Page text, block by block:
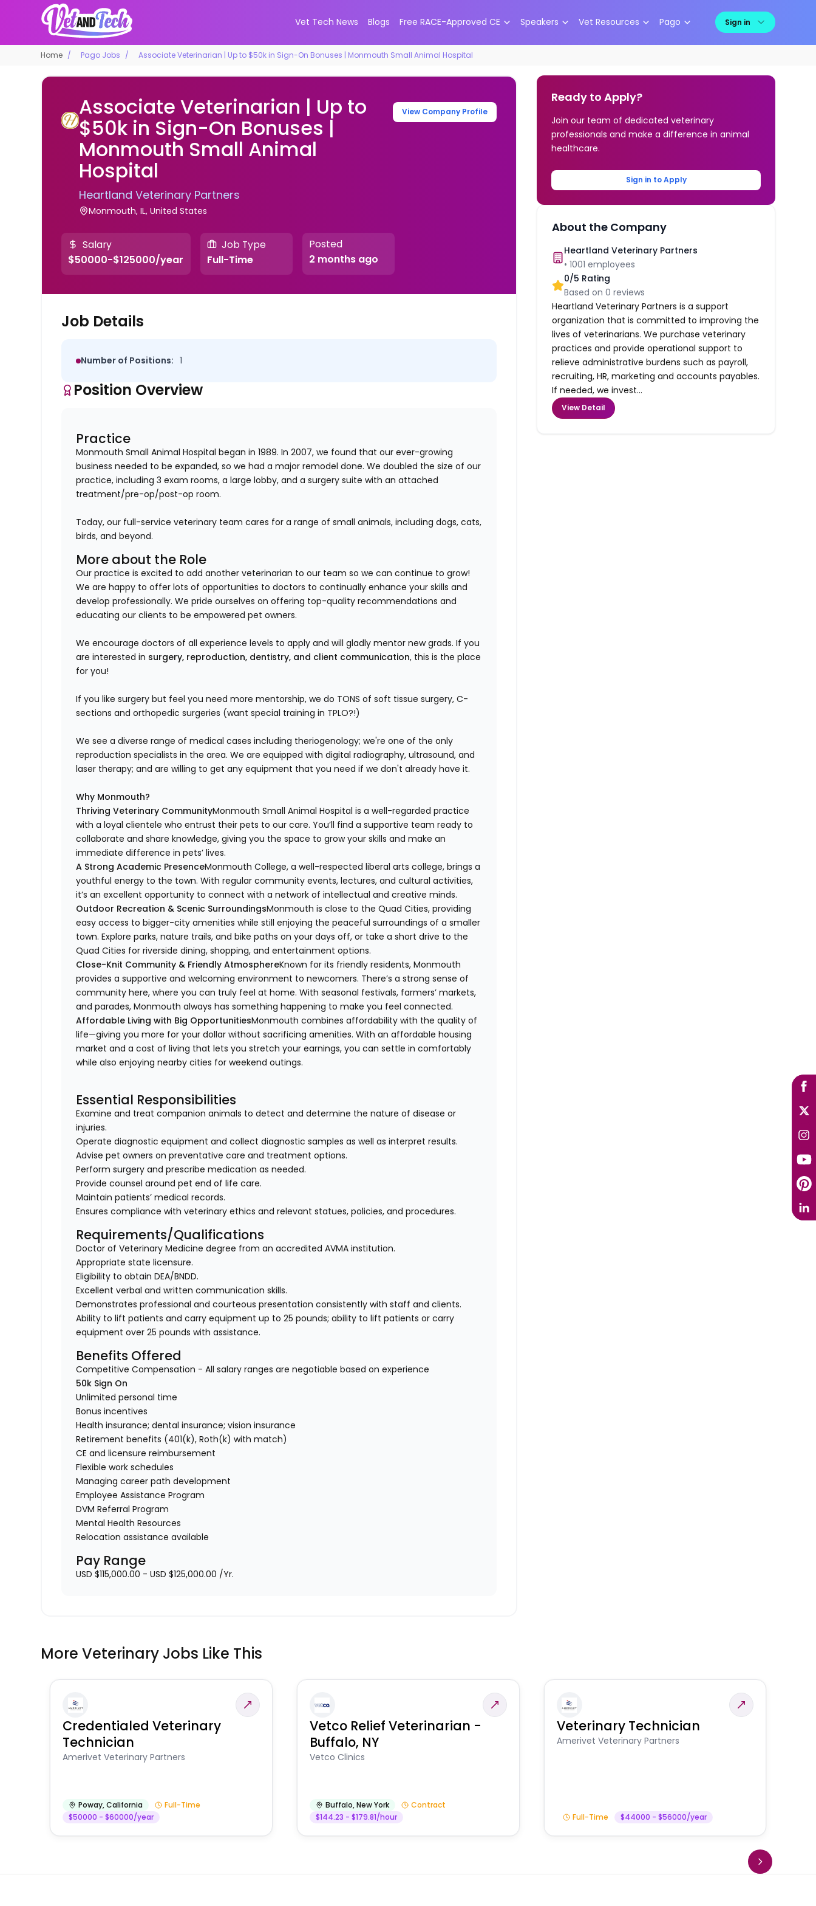
Vet Tech News Blogs Free RACE-Approved CE Speakers Vet Resources Pago Sign in
Home Pago Jobs Associate Veterinarian | Up to $50k in Sign-On Bonuses | Monmouth Small Animal Hospital
Associate Veterinarian | Up to
$50k in Sign-On Bonuses |
Monmouth Small Animal
Hospital
Heartland Veterinary Partners
Monmouth, IL, United States
View Company Profile
Salary
$50000-$125000/year
Job Type
Full-Time
Posted
2 months ago
Job Details
Number of Positions: 1
Position Overview
Practice
Monmouth Small Animal Hospital began in 1989. In 2007, we found that our ever-growing
business needed to be expanded, so we had a major remodel done. We doubled the size of our
practice, including 3 exam rooms, a large lobby, and a surgery suite with an attached
treatment/pre-op/post-op room.
Today, our full-service veterinary team cares for a range of small animals, including dogs, cats,
birds, and beyond.
More about the Role
Our practice is excited to add another veterinarian to our team so we can continue to grow!
We are happy to offer lots of opportunities to doctors to continually enhance your skills and
develop professionally. We pride ourselves on offering top-quality recommendations and
educating our clients to be empowered pet owners.
We encourage doctors of all experience levels to apply and will gladly mentor new grads. If you
are interested in surgery, reproduction, dentistry, and client communication, this is the place
for you!
If you like surgery but feel you need more mentorship, we do TONS of soft tissue surgery, C-
sections and orthopedic surgeries (want special training in TPLO?!)
We see a diverse range of medical cases including theriogenology; we're one of the only
reproduction specialists in the area. We are equipped with digital radiography, ultrasound, and
laser therapy; and are willing to get any equipment that you need if we don't already have it.
Why Monmouth?
Thriving Veterinary CommunityMonmouth Small Animal Hospital is a well-regarded practice
with a loyal clientele who entrust their pets to our care. You’ll find a supportive team ready to
collaborate and share knowledge, giving you the space to grow your skills and make an
immediate difference in pets’ lives.
A Strong Academic PresenceMonmouth College, a well-respected liberal arts college, brings a
youthful energy to the town. With regular community events, lectures, and cultural activities,
it’s an excellent opportunity to connect with a network of intellectual and creative minds.
Outdoor Recreation & Scenic SurroundingsMonmouth is close to the Quad Cities, providing
easy access to bigger-city amenities while still enjoying the peaceful surroundings of a smaller
town. Explore parks, nature trails, and bike paths on your days off, or take a short drive to the
Quad Cities for riverside dining, shopping, and entertainment options.
Close-Knit Community & Friendly AtmosphereKnown for its friendly residents, Monmouth
provides a supportive and welcoming environment to newcomers. There’s a strong sense of
community here, where you can truly feel at home. With seasonal festivals, farmers’ markets,
and parades, Monmouth always has something happening to make you feel connected.
Affordable Living with Big OpportunitiesMonmouth combines affordability with the quality of
life—giving you more for your dollar without sacrificing amenities. With an affordable housing
market and a cost of living that lets you stretch your earnings, you can settle in comfortably
while also enjoying nearby cities for weekend outings.
Essential Responsibilities
Examine and treat companion animals to detect and determine the nature of disease or
injuries.
Operate diagnostic equipment and collect diagnostic samples as well as interpret results.
Advise pet owners on preventative care and treatment options.
Perform surgery and prescribe medication as needed.
Provide counsel around pet end of life care.
Maintain patients’ medical records.
Ensures compliance with veterinary ethics and relevant statues, policies, and procedures.
Requirements/Qualifications
Doctor of Veterinary Medicine degree from an accredited AVMA institution.
Appropriate state licensure.
Eligibility to obtain DEA/BNDD.
Excellent verbal and written communication skills.
Demonstrates professional and courteous presentation consistently with staff and clients.
Ability to lift patients and carry equipment up to 25 pounds; ability to lift patients or carry
equipment over 25 pounds with assistance.
Benefits Offered
Competitive Compensation - All salary ranges are negotiable based on experience
50k Sign On
Unlimited personal time
Bonus incentives
Health insurance; dental insurance; vision insurance
Retirement benefits (401(k), Roth(k) with match)
CE and licensure reimbursement
Flexible work schedules
Managing career path development
Employee Assistance Program
DVM Referral Program
Mental Health Resources
Relocation assistance available
Pay Range
USD $115,000.00 - USD $125,000.00 /Yr.
Ready to Apply?
Join our team of dedicated veterinary
professionals and make a difference in animal
healthcare.
Sign in to Apply
About the Company
Heartland Veterinary Partners
•1001 employees
0/5 Rating
Based on0 reviews
Heartland Veterinary Partners is a support
organization that is committed to improving the
lives of veterinarians. We purchase veterinary
practices and provide operational support to
relieve administrative burdens such as payroll,
recruiting, HR, marketing and accounts payables.
If needed, we invest...
View Detail
More Veterinary Jobs Like This
Credentialed Veterinary
Technician
Amerivet Veterinary Partners
Poway,California
Full-Time
$50000 - $60000/year
Vetco Relief Veterinarian -
Buffalo, NY
Vetco Clinics
Buffalo,New York
Contract
$144.23 - $179.81/hour
Veterinary Technician
Amerivet Veterinary Partners
Full-Time $44000 - $56000/year